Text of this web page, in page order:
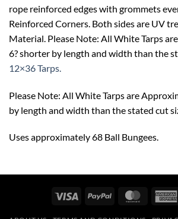
rope reinforced edges with grommets
Reinforced Corners. Both sides are UV
Material. Please Note: All White Tarps
6? shorter by length and width than the
12×36 Tarps.
Please Note: All White Tarps are
by length and width than the stated cut
Uses approximately 68 Ball Bungees.
Visa PayPal